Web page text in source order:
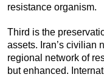
resistance organism.
Third is the
assets. Iran’s civilian
regional network of
but enhanced.